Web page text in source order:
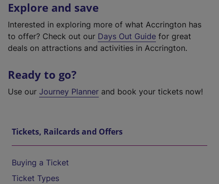
Explore and save
Interested in exploring more of what Accrington has
to offer? Check out our Days Out Guide for great
deals on attractions and activities in Accrington.
Ready to go?
Use our Journey Planner and book your tickets now!
Tickets, Railcards and Offers
Buying a Ticket
Ticket Types